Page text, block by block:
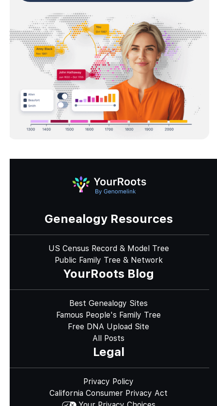
Genealogy Resources
US Census Record & Model Tree
Public Family Tree & Network
YourRoots Blog
Best Genealogy Sites
Famous People's Family Tree
Free DNA Upload Site
All Posts
Legal
Privacy Policy
California Consumer Privacy Act